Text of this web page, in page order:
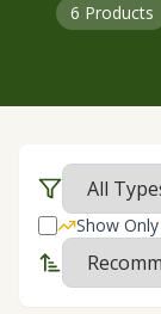
6 Products
Show